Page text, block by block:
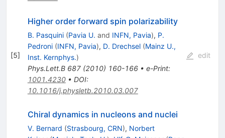
[5]
Higher order forward spin polarizability
B. Pasquini (Pavia U. and INFN, Pavia), P.
Pedroni (INFN, Pavia), D. Drechsel (Mainz U.,
Inst. Kernphys.)
Phys.Lett.B 687(2010) 160-166• e-Print:
1001.4230• DOI:
10.1016/j.physletb.2010.03.007
edit
Chiral dynamics in nucleons and nuclei
V. Bernard (Strasbourg, CRN), Norbert